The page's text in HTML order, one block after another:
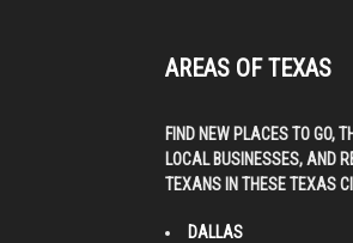
AREAS OF TEXAS
FIND NEW PLACES TO GO,
LOCAL BUSINESSES, AND
TEXANS IN THESE TEXAS
DALLAS